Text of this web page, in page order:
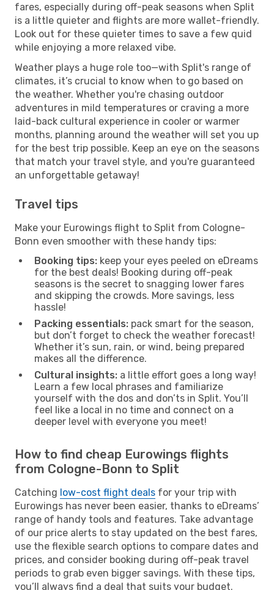
fares, especially during off-peak seasons when Split
is a little quieter and flights are more wallet-friendly.
Look out for these quieter times to save a few quid
while enjoying a more relaxed vibe.
Weather plays a huge role too—with Split's range of
climates, it’s crucial to know when to go based on
the weather. Whether you're chasing outdoor
adventures in mild temperatures or craving a more
laid-back cultural experience in cooler or warmer
months, planning around the weather will set you up
for the best trip possible. Keep an eye on the seasons
that match your travel style, and you're guaranteed
an unforgettable getaway!
Travel tips
Make your Eurowings flight to Split from Cologne-
Bonn even smoother with these handy tips:
Booking tips: keep your eyes peeled on eDreams
for the best deals! Booking during off-peak
seasons is the secret to snagging lower fares
and skipping the crowds. More savings, less
hassle!
Packing essentials: pack smart for the season,
but don’t forget to check the weather forecast!
Whether it’s sun, rain, or wind, being prepared
makes all the difference.
Cultural insights: a little effort goes a long way!
Learn a few local phrases and familiarize
yourself with the dos and don’ts in Split. You’ll
feel like a local in no time and connect on a
deeper level with everyone you meet!
How to find cheap Eurowings flights
from Cologne-Bonn to Split
Catching low-cost flight deals for your trip with
Eurowings has never been easier, thanks to eDreams’
range of handy tools and features. Take advantage
of our price alerts to stay updated on the best fares,
use the flexible search options to compare dates and
prices, and consider booking during off-peak travel
periods to grab even bigger savings. With these tips,
you’ll always find a deal that suits your budget.